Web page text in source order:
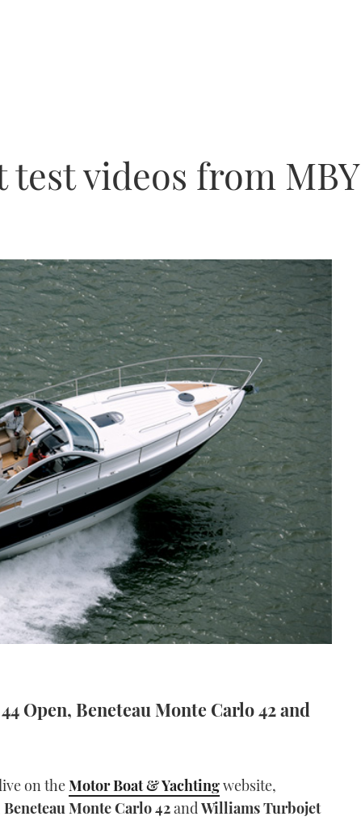
test videos from MBY
Open, Beneteau Monte Carlo 42 and
on theMotor Boat & Yachtingwebsite,
Beneteau Monte Carlo 42andWilliams Turbojet